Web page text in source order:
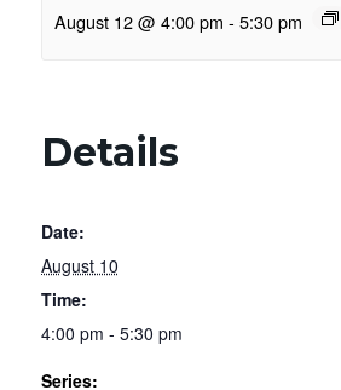
August 12 @ 4:00 pm - 5:30 pm
Details
Date:
August 10
Time:
4:00 pm - 5:30 pm
Series: